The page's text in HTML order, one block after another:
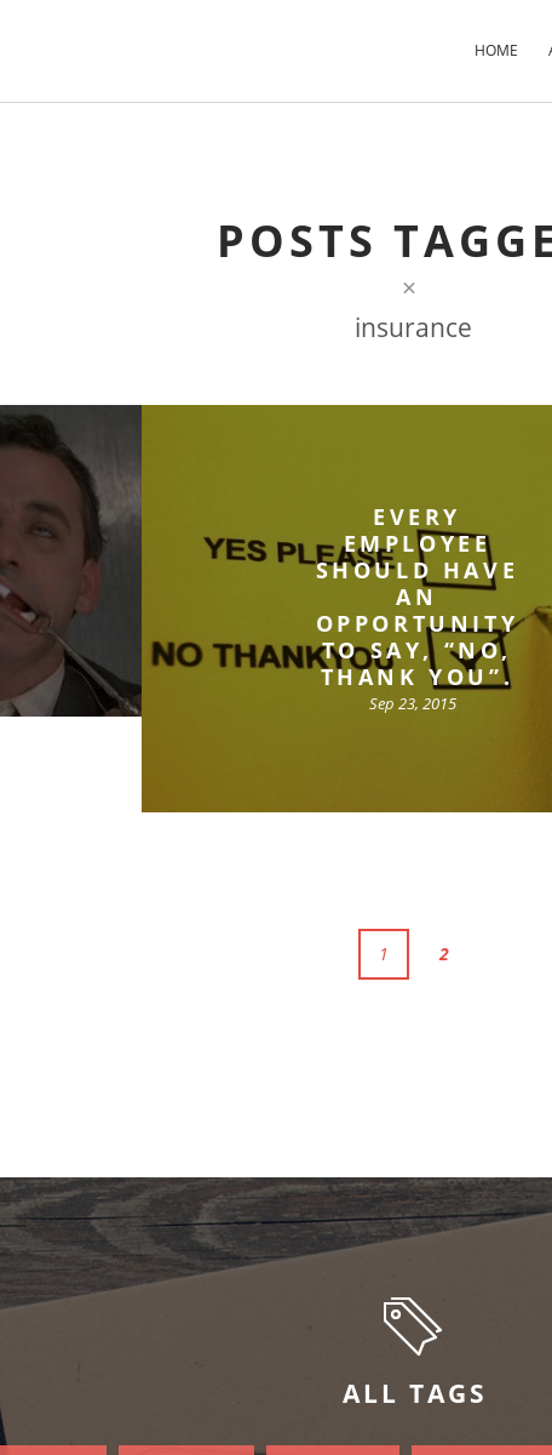
HOME
POSTS
×
insurance
EVERY
EMPLOYEE
SHOULD HAVE
AN
OPPORTUNITY
TO SAY, “NO,
THANK YOU”.
Sep 23, 2015
1 2
ALL TAGS